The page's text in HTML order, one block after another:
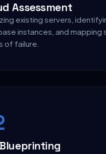
Assessment
existing servers,
instances, and mapping
of failure.